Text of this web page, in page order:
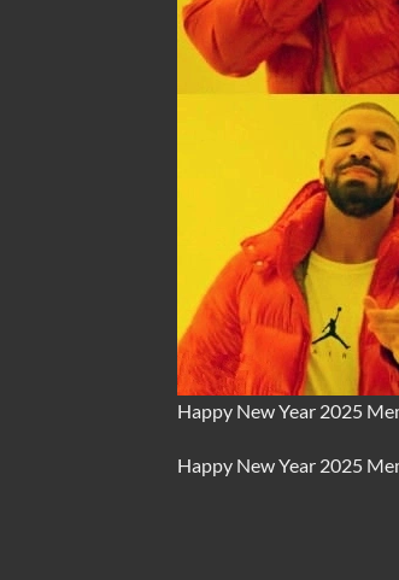
Happy New Year 2025
Happy New Year 2025